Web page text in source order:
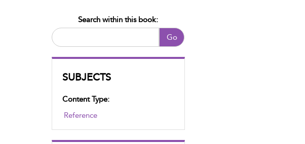
Go
Search within this book:
SUBJECTS
Content Type:
Reference